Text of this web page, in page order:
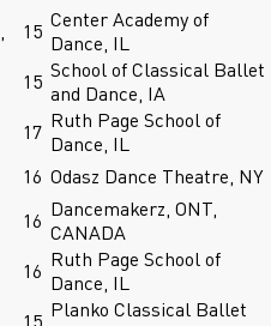
15 Center Academy of
Dance, IL
15 School of Classical Ballet
and Dance, IA
17 Ruth Page School of
Dance, IL
16 Odasz Dance Theatre, NY
16 Dancemakerz, ONT,
CANADA
16 Ruth Page School of
Dance, IL
15 Planko Classical Ballet